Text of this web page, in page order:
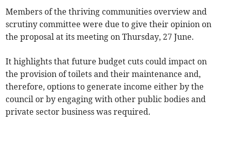
Members of the thriving communities overview and
scrutiny committee were due to give their opinion on
the proposal at its meeting on Thursday, 27 June.
It highlights that future budget cuts could impact on
the provision of toilets and their maintenance and,
therefore, options to generate income either by the
council or by engaging with other public bodies and
private sector business was required.